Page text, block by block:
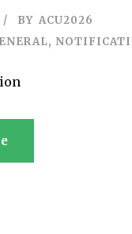
BY ACU2026
,